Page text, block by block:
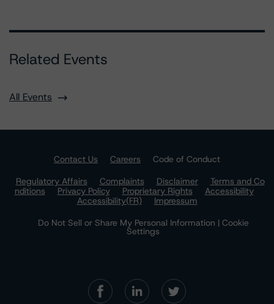
Related Events
All Events
Contact Us Careers
Code of Conduct
Regulatory Affairs
Complaints Disclaimer
Terms and Co
nditions
Privacy Policy Proprietary Rights
Accessibility
Accessibility(FR)
Impressum
Do Not Sell or Share My Personal Information | Cookie
Settings